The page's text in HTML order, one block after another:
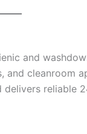
and
cleanroom
reliable